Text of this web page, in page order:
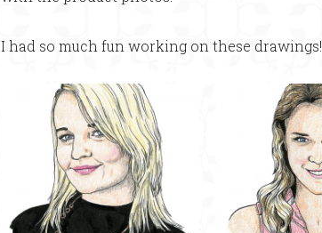
I had so much fun working on these drawings!